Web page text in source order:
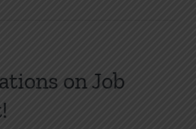
on Job